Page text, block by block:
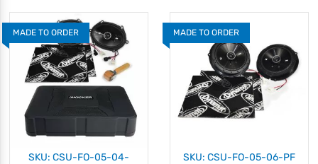
MADE TO ORDER
SKU: CSU-FO-05-04-
MADE TO ORDER
SKU: CSU-FO-05-06-PF